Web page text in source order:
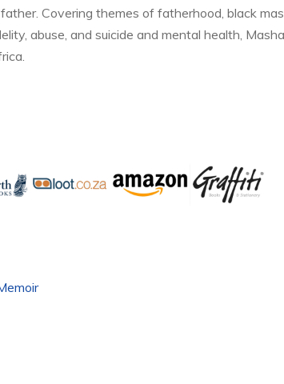
Covering themes of fatherhood, black
abuse, and suicide and mental health,